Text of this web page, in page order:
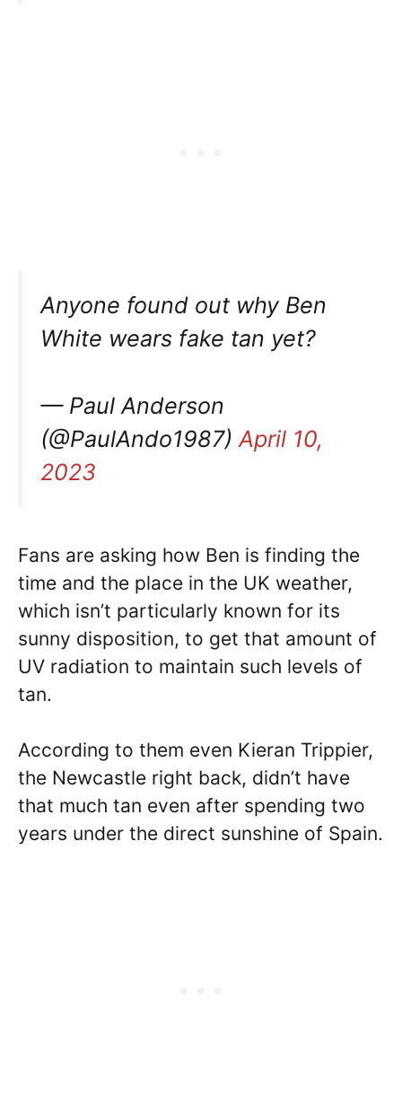
Anyone found out why Ben
White wears fake tan yet?
— Paul Anderson
(@PaulAndo1987)April 10,
2023
Fans are asking how Ben is finding the
time and the place in the UK weather,
which isn’t particularly known for its
sunny disposition, to get that amount of
UV radiation to maintain such levels of
tan.
According to them even Kieran Trippier,
the Newcastle right back, didn’t have
that much tan even after spending two
years under the direct sunshine of Spain.